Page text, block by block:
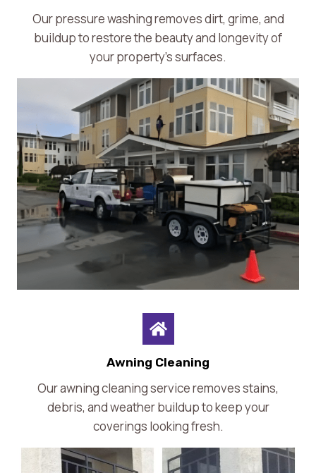
Our pressure washing removes dirt, grime, and
buildup to restore the beauty and longevity of
your property’s surfaces.
Awning Cleaning
Our awning cleaning service removes stains,
debris, and weather buildup to keep your
coverings looking fresh.